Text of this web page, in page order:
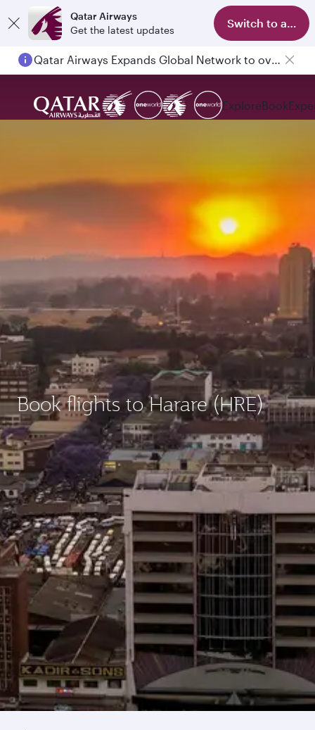
Qatar Airways
Get the latest updates
Switch to app
Passengers flying between Doha and Auckland on QR914 and QR915
ExploreBook
Book flights to Harare (HRE)